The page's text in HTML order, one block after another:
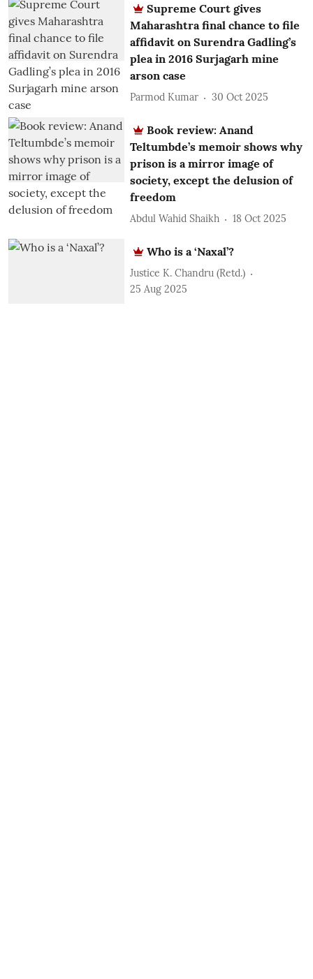
Supreme Court gives
Maharashtra final chance to file
affidavit on Surendra Gadling’s
plea in 2016 Surjagarh mine
arson case
Parmod Kumar 30 Oct 2025
Book review: Anand
Teltumbde’s memoir shows why
prison is a mirror image of
society, except the delusion of
freedom
Abdul Wahid Shaikh 18 Oct 2025
Who is a ‘Naxal’?
Justice K. Chandru (Retd.)
25 Aug 2025